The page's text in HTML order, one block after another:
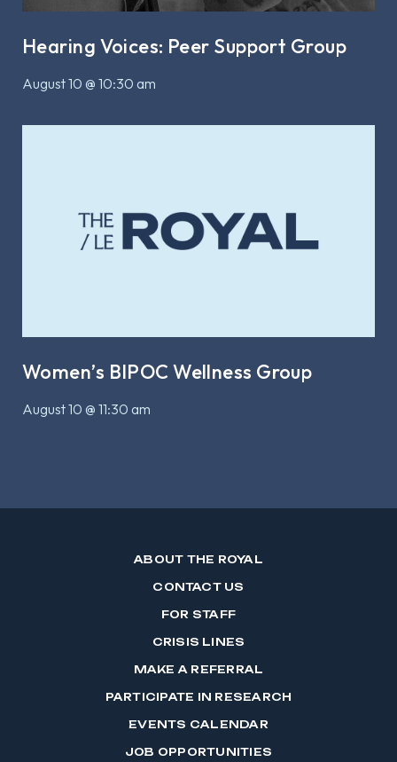
Hearing Voices: Peer Support Group
August 10 @ 10:30 am
Women’s BIPOC Wellness Group
August 10 @ 11:30 am
ABOUT THE ROYAL
CONTACT US
FOR STAFF
CRISIS LINES
MAKE A REFERRAL
PARTICIPATE IN RESEARCH
EVENTS CALENDAR
JOB OPPORTUNITIES